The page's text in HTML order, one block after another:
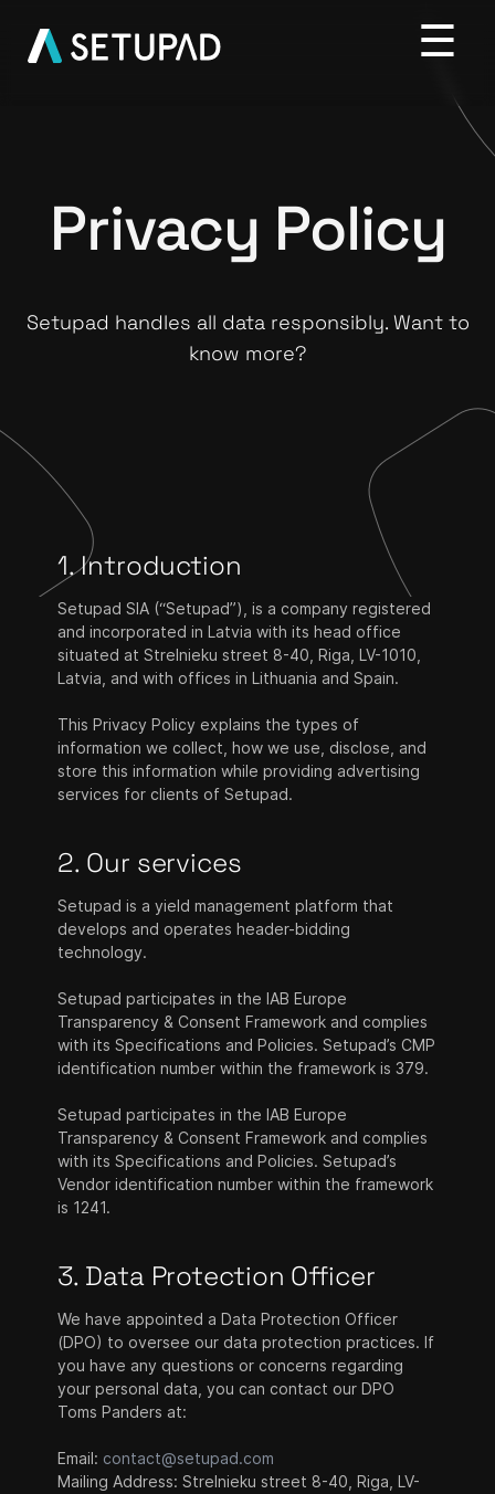
Privacy Policy
Setupad handles all data responsibly. Want to
know more?
1. Introduction
Setupad SIA (“Setupad”), is a company registered
and incorporated in Latvia with its head office
situated at Strelnieku street 8-40, Riga, LV-1010,
Latvia, and with offices in Lithuania and Spain.
This Privacy Policy explains the types of
information we collect, how we use, disclose, and
store this information while providing advertising
services for clients of Setupad.
2. Our services
Setupad is a yield management platform that
develops and operates header-bidding
technology.
Setupad participates in the IAB Europe
Transparency & Consent Framework and complies
with its Specifications and Policies. Setupad’s CMP
identification number within the framework is 379.
Setupad participates in the IAB Europe
Transparency & Consent Framework and complies
with its Specifications and Policies. Setupad’s
Vendor identification number within the framework
is 1241.
3. Data Protection Officer
We have appointed a Data Protection Officer
(DPO) to oversee our data protection practices. If
you have any questions or concerns regarding
your personal data, you can contact our DPO
Toms Panders at:
Email: contact@setupad.com
Mailing Address: Strelnieku street 8-40, Riga, LV-